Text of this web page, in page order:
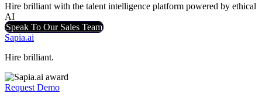
Hire brilliant with the talent intelligence platform powered by ethical
AI
Speak To Our Sales Team
Sapia.ai
Hire brilliant.
Request Demo